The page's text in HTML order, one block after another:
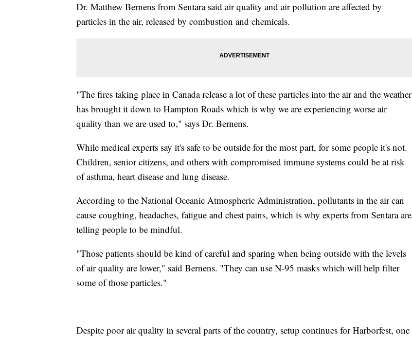
Dr. Matthew Bernens from Sentara said air quality and air pollution are affected by
particles in the air, released by combustion and chemicals.
"The fires taking place in Canada release a lot of these particles into the air and the weather
has brought it down to Hampton Roads which is why we are experiencing worse air
quality than we are used to," says Dr. Bernens.
While medical experts say it's safe to be outside for the most part, for some people it's not.
Children, senior citizens, and others with compromised immune systems could be at risk
of asthma, heart disease and lung disease.
According to the National Oceanic Atmospheric Administration, pollutants in the air can
cause coughing, headaches, fatigue and chest pains, which is why experts from Sentara are
telling people to be mindful.
"Those patients should be kind of careful and sparing when being outside with the levels
of air quality are lower," said Bernens. "They can use N-95 masks which will help filter
some of those particles."
Despite poor air quality in several parts of the country, setup continues for Harborfest, one